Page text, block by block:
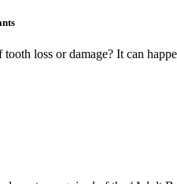
loss or damage? It can